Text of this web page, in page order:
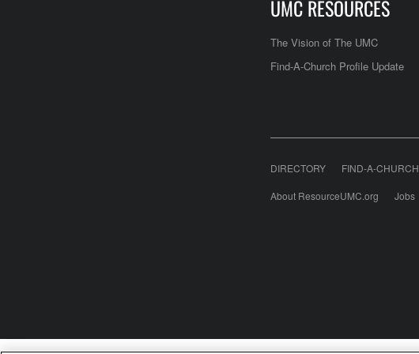
UMC RESOURCES
The Vision of The UMC
Find-A-Church Profile Update
DIRECTORY FIND-A-CHURCH
About ResourceUMC.org Jobs